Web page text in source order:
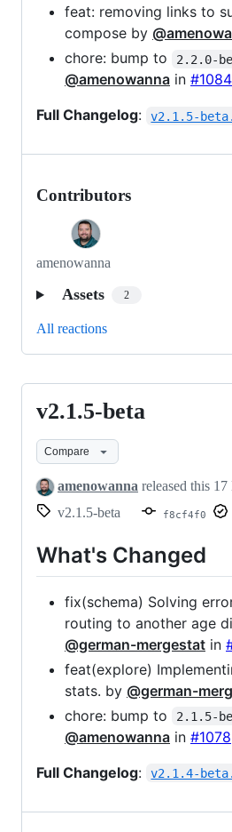
feat: removing links to
compose by
chore: bump to
2.2.0-
@amenowanna in #1084
Full Changelog: v2.1.5-
Contributors
amenowanna
Assets 2
All reactions
v2.1.5-
beta
v2.1.5-beta
Compare
amenowanna released this 17
v2.1.5-beta
f8cf4f0
What's Changed
fix(schema) Solving
routing to another age
@german-mergestat in
feat(explore)
stats. by @german-
chore: bump to
2.1.5-
@amenowanna in #1078
Full Changelog: v2.1.4-